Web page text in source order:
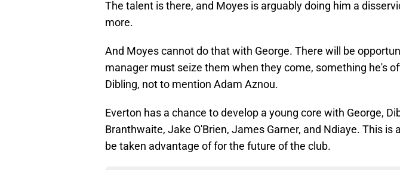
The talent is there, and Moyes is arguably doing him a
more.
And Moyes cannot do that with George. There will be
manager must seize them when they come, something he's
Dibling, not to mention Adam Aznou.
Everton has a chance to develop a young core with George,
Branthwaite, Jake O'Brien, James Garner, and Ndiaye. This
be taken advantage of for the future of the club.